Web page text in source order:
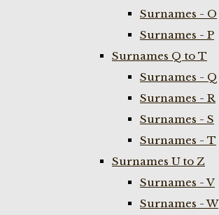
Surnames - O
Surnames - P
Surnames Q to T
Surnames - Q
Surnames - R
Surnames - S
Surnames - T
Surnames U to Z
Surnames - V
Surnames - W